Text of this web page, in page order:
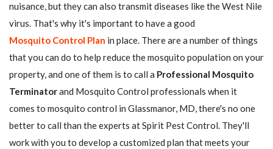
nuisance, but they can also transmit diseases like the West Nile
virus. That's why it's important to have a good
Mosquito Control Plan in place. There are a number of things
that you can do to help reduce the mosquito population on your
property, and one of them is to call a Professional Mosquito
Terminatorand Mosquito Control professionals when it
comes to mosquito control in Glassmanor, MD, there's no one
better to call than the experts at Spirit Pest Control. They'll
work with you to develop a customized plan that meets your